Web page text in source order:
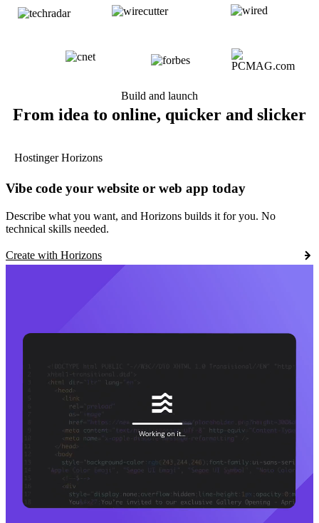
Build and launch
From idea to online, quicker and slicker
Hostinger Horizons
Vibe code your website or web app today
Describe what you want, and Horizons builds it for you. No
technical skills needed.
Create with Horizons